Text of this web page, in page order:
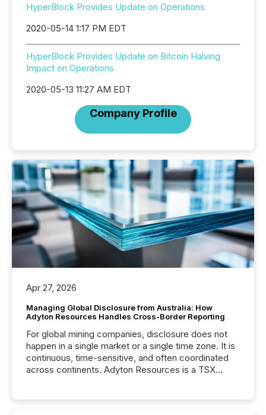
HyperBlock Provides Update on Operations
2020-05-14 1:17 PM EDT
HyperBlock Provides Update on Bitcoin Halving
Impact on Operations
2020-05-13 11:27 AM EDT
Company Profile
Apr 27, 2026
Managing Global Disclosure from Australia: How
Adyton Resources Handles Cross-Border Reporting
For global mining companies, disclosure does not
happen in a single market or a single time zone. It is
continuous, time-sensitive, and often coordinated
across continents. Adyton Resources is a TSX